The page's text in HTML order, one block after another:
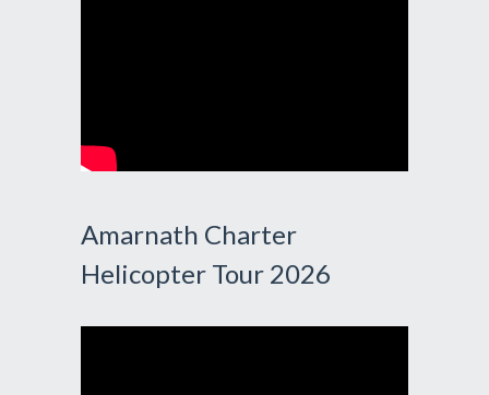
Amarnath Charter
Helicopter Tour 2026